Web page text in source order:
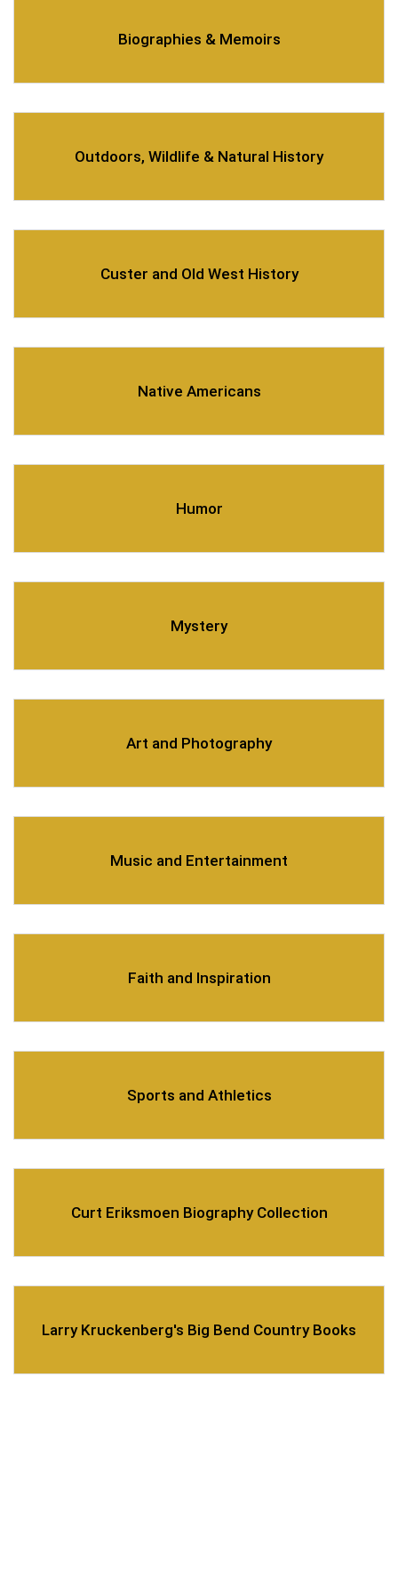
Biographies & Memoirs
Outdoors, Wildlife & Natural History
Custer and Old West History
Native Americans
Humor
Mystery
Art and Photography
Music and Entertainment
Faith and Inspiration
Sports and Athletics
Curt Eriksmoen Biography Collection
Larry Kruckenberg's Big Bend Country Books